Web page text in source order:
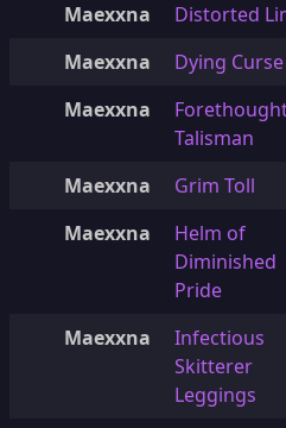
Maexxna Distorted
Maexxna
Dying Curse
Maexxna
Talisman
Maexxna Grim Toll
Maexxna
Helm of
Diminished
Pride
Maexxna
Infectious
Skitterer
Leggings